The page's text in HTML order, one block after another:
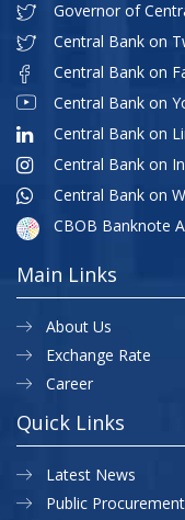
Governor of
Central Bank on
Central Bank on
Central Bank on
Central Bank on
Central Bank on
Central Bank on
CBOB Banknote
Main Links
About Us
Exchange Rate
Career
Quick Links
Latest News
Public Procurement